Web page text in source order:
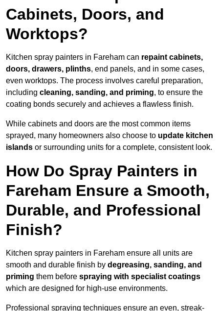
Cabinets, Doors, and
Worktops?
Kitchen spray painters in Fareham can repaint cabinets,
doors, drawers, plinths, end panels, and in some cases,
even worktops. The process involves careful preparation,
including cleaning, sanding, and priming, to ensure the
coating bonds securely and achieves a flawless finish.
While cabinets and doors are the most common items
sprayed, many homeowners also choose to update kitchen
islands or surrounding units for a complete, consistent look.
How Do Spray Painters in
Fareham Ensure a Smooth,
Durable, and Professional
Finish?
Kitchen spray painters in Fareham ensure all units are
smooth and durable finish by degreasing, sanding, and
priming them before spraying with specialist coatings
which are designed for high-use environments.
Professional spraying techniques ensure an even, streak-